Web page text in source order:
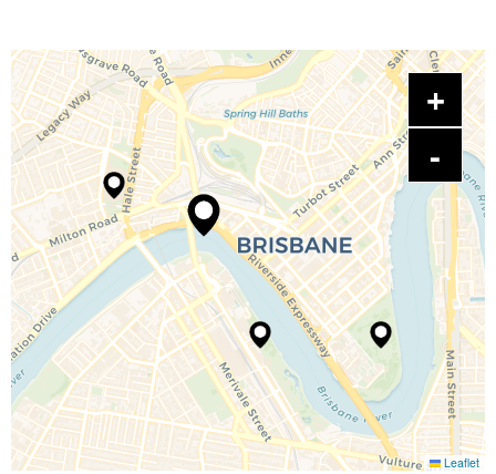
Leaflet